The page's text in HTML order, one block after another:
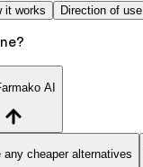
it works Direction of use
AI
any cheaper alternatives